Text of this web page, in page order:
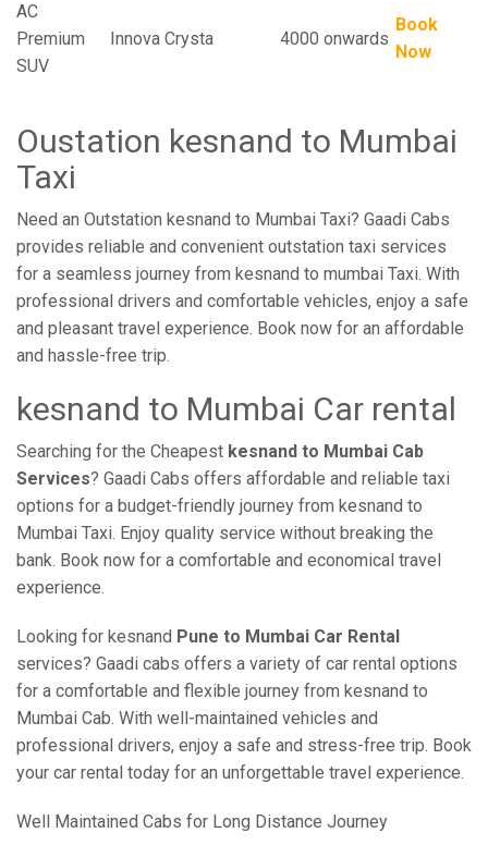
AC
Premium
SUV
Innova Crysta 4000 onwards
Book
Now
Oustation kesnand to Mumbai
Taxi
Need an Outstation kesnand to Mumbai Taxi? Gaadi Cabs
provides reliable and convenient outstation taxi services
for a seamless journey from kesnand to mumbai Taxi. With
professional drivers and comfortable vehicles, enjoy a safe
and pleasant travel experience. Book now for an affordable
and hassle-free trip.
kesnand to Mumbai Car rental
Searching for the Cheapest kesnand to Mumbai Cab
Services? Gaadi Cabs offers affordable and reliable taxi
options for a budget-friendly journey from kesnand to
Mumbai Taxi. Enjoy quality service without breaking the
bank. Book now for a comfortable and economical travel
experience.
Looking for kesnand Pune to Mumbai Car Rental
services? Gaadi cabs offers a variety of car rental options
for a comfortable and flexible journey from kesnand to
Mumbai Cab. With well-maintained vehicles and
professional drivers, enjoy a safe and stress-free trip. Book
your car rental today for an unforgettable travel experience.
Well Maintained Cabs for Long Distance Journey